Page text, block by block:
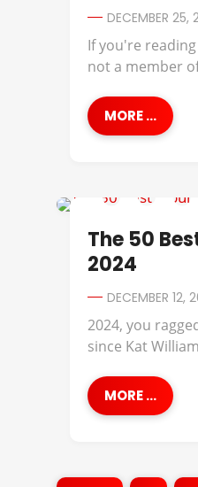
DECEMBER 25,
If you're
not a member
MORE ...
The 50
2024
DECEMBER 12,
2024, you
since Kat
MORE ...